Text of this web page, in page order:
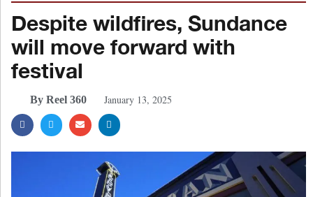
Despite wildfires, Sundance
will move forward with
festival
By Reel 360 January 13, 2025